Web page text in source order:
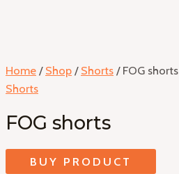
Home / Shop / Shorts / FOG shorts
Shorts
FOG shorts
BUY PRODUCT